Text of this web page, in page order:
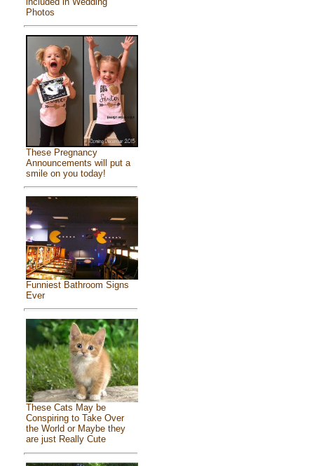
Photos
These Pregnancy
Announcements will put a
smile on you today!
Funniest Bathroom Signs
Ever
These Cats May be
Conspiring to Take Over
the World or Maybe they
are just Really Cute